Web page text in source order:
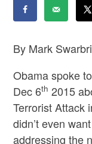
By Mark
Obama spoke
Dec 6th 2015
Terrorist Attack
didn’t even
addressing the